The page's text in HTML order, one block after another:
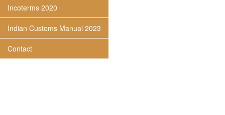
Incoterms 2020
Indian Customs Manual 2023
Contact